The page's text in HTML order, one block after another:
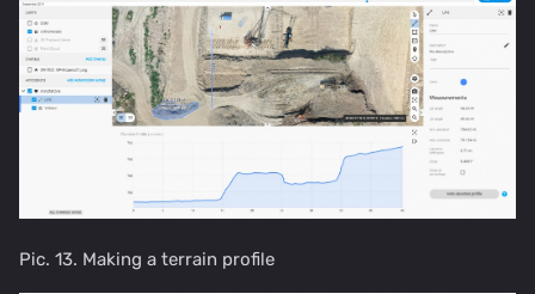
Pic. 13. Making a terrain profile